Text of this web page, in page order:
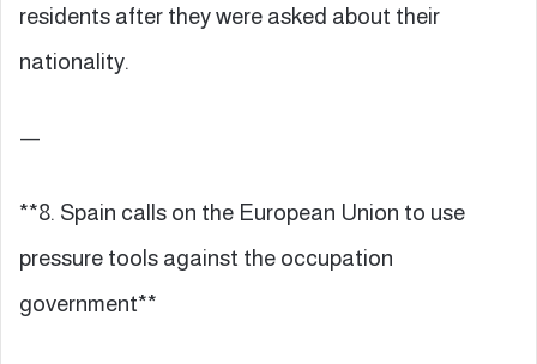
residents after they were asked about their
nationality.
—
**8. Spain calls on the European Union to use
pressure tools against the occupation
government**